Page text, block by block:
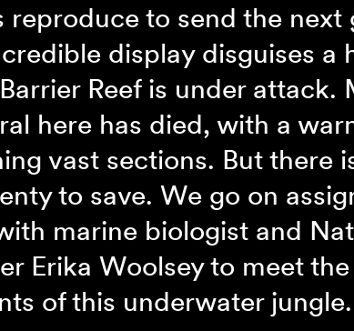
reproduce to send the next
display disguises a
Reef is under attack.
here has died, with a
vast sections. But there
to save. We go on
marine biologist and
Erika Woolsey to meet
of this underwater jungle.